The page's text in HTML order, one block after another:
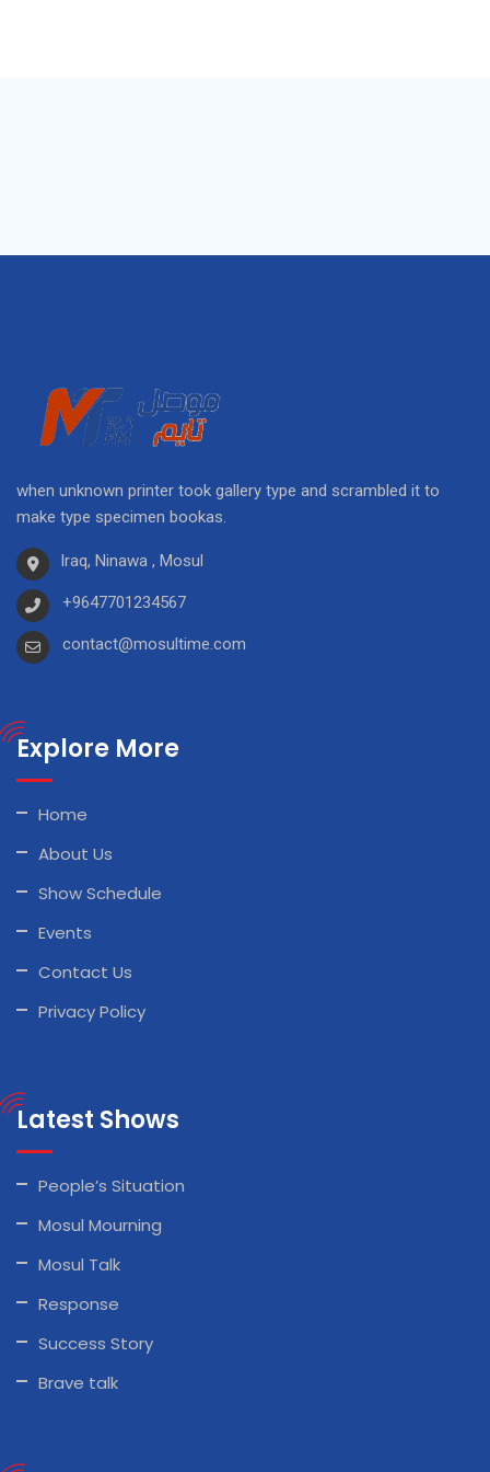
when unknown printer took gallery type and scrambled it to
make type specimen bookas.
Iraq, Ninawa , Mosul
+9647701234567
contact@mosultime.com
Explore More
Home
About Us
Show Schedule
Events
Contact Us
Privacy Policy
Latest Shows
People’s Situation
Mosul Mourning
Mosul Talk
Response
Success Story
Brave talk